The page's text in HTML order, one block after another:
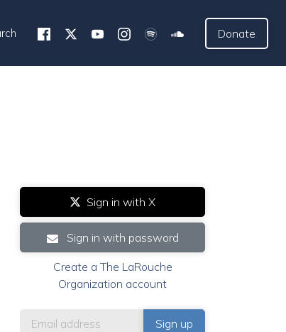
Donate
Sign in with X
Sign in with password
Create a The LaRouche
Organization account